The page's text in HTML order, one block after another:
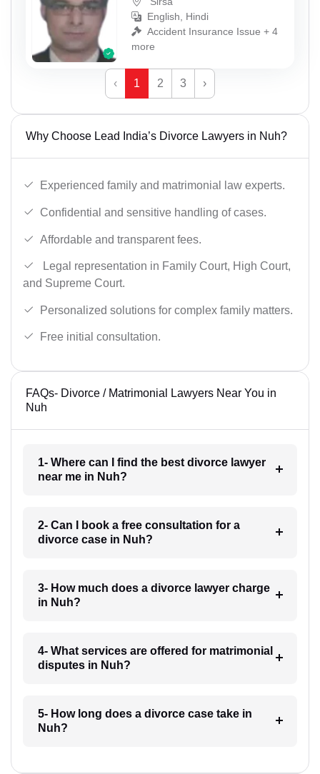
English, Hindi
Accident Insurance Issue + 4
more
‹ 1 2 3 ›
Why Choose Lead India’s Divorce Lawyers in Nuh?
Experienced family and matrimonial law experts.
Confidential and sensitive handling of cases.
Affordable and transparent fees.
Legal representation in Family Court, High Court,
and Supreme Court.
Personalized solutions for complex family matters.
Free initial consultation.
FAQs- Divorce / Matrimonial Lawyers Near You in
Nuh
1- Where can I find the best divorce lawyer
near me in Nuh?
2- Can I book a free consultation for a
divorce case in Nuh?
3- How much does a divorce lawyer charge
in Nuh?
4- What services are offered for matrimonial
disputes in Nuh?
5- How long does a divorce case take in
Nuh?